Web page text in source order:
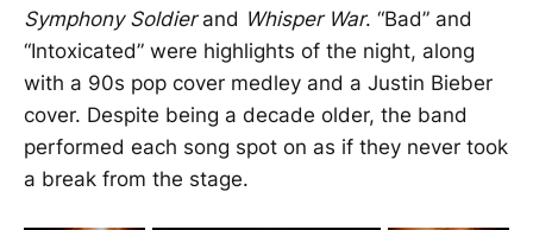
Symphony Soldier and Whisper War. “Bad” and
“Intoxicated” were highlights of the night, along
with a 90s pop cover medley and a Justin Bieber
cover. Despite being a decade older, the band
performed each song spot on as if they never took
a break from the stage.